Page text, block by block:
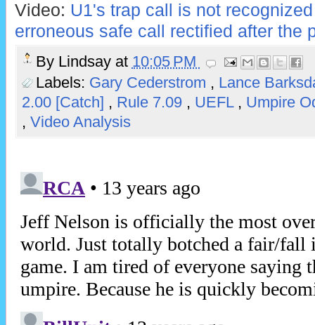
Video: U1's trap call is not
erroneous safe call rectified after the
By Lindsay at 10:05 PM
Labels: Gary Cederstrom , Lance
2.00 [Catch] , Rule 7.09 , UEFL , Umpire
, Video Analysis